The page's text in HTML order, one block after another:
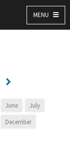
MENU
June July
December